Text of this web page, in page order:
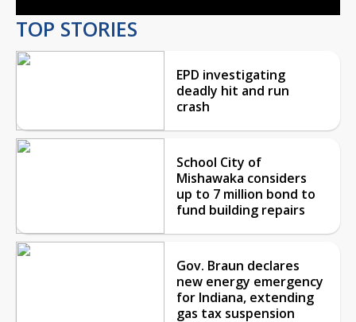
TOP STORIES
EPD investigating
deadly hit and run
crash
School City of
Mishawaka considers
up to 7 million bond to
fund building repairs
Gov. Braun declares
new energy emergency
for Indiana, extending
gas tax suspension